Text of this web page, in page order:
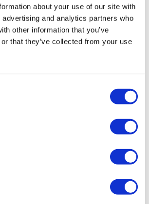
about your use of our site with
and analytics partners who
other information that you’ve
that they’ve collected from your use
was that?! I was absolutely
Wowza! 🔥🔥
23, 2022
same time! Thank you Lisa🙌